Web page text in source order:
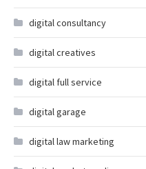
digital consultancy
digital creatives
digital full service
digital garage
digital law marketing